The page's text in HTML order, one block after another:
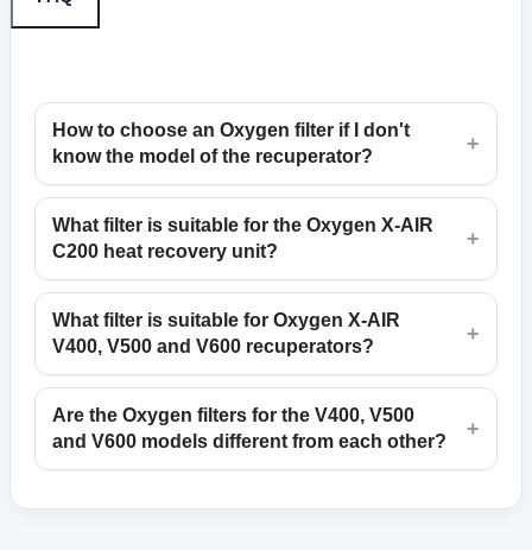
How to choose an Oxygen filter if I don't
know the model of the recuperator?
+
What filter is suitable for the Oxygen X-AIR
C200 heat recovery unit?
+
What filter is suitable for Oxygen X-AIR
V400, V500 and V600 recuperators?
+
Are the Oxygen filters for the V400, V500
and V600 models different from each other?
+